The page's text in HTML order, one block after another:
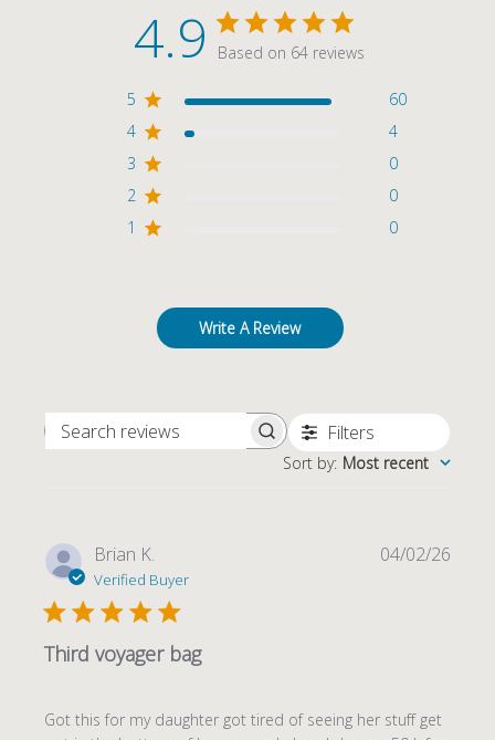
4.9 Based on 64 reviews
5
60
4
4
3
0
2
0
1
0
Write A Review
SEARCH REVIEWS Filters
Sort by: Most recent
Brian K.
Verified Buyer
Third voyager bag
Got this for my daughter got tired of seeing her stuff get
04/02/26